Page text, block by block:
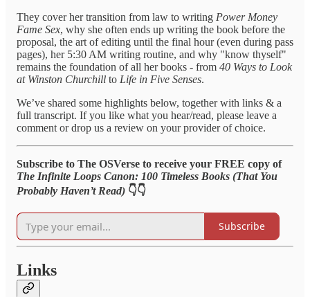
They cover her transition from law to writing Power Money
Fame Sex, why she often ends up writing the book before the
proposal, the art of editing until the final hour (even during pass
pages), her 5:30 AM writing routine, and why "know thyself"
remains the foundation of all her books - from 40 Ways to Look
at Winston Churchill to Life in Five Senses.
We’ve shared some highlights below, together with links & a
full transcript. If you like what you hear/read, please leave a
comment or drop us a review on your provider of choice.
Subscribe to The OSVerse to receive your FREE copy of
The Infinite Loops Canon: 100 Timeless Books (That You
Probably Haven’t Read) 👇👇
Subscribe
Links